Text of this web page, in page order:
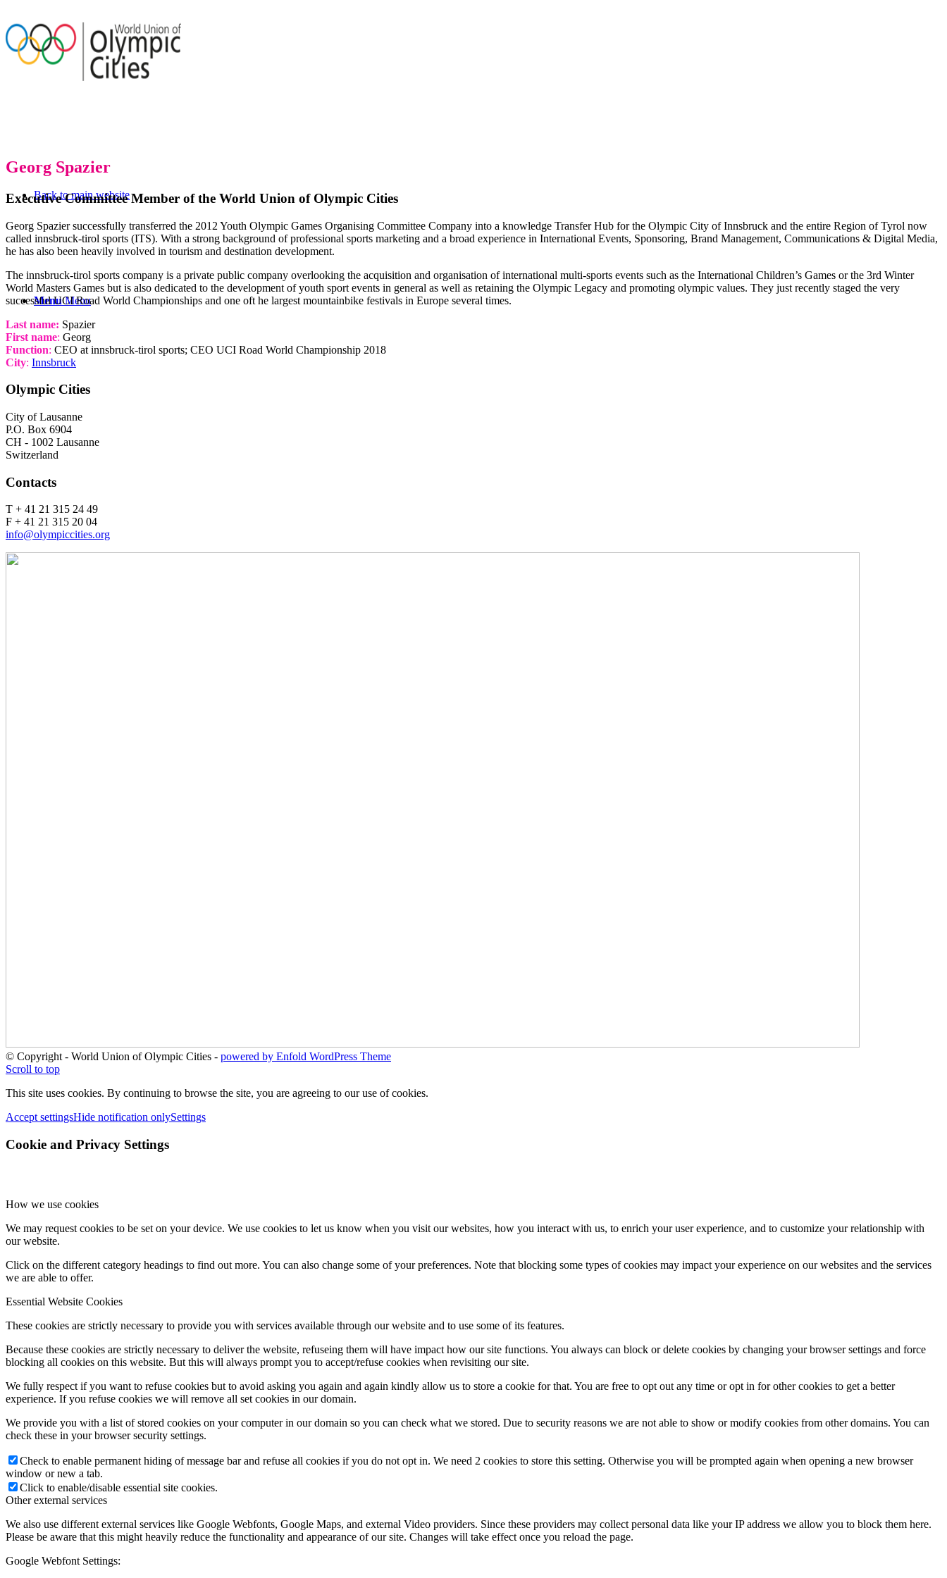
Back to main website
Menu Menu
Georg Spazier
Executive Committee Member of the World Union of Olympic Cities
Georg Spazier successfully transferred the 2012 Youth Olympic Games Organising Committee Company into a knowledge Transfer Hub for the Olympic City of Innsbruck and the entire Region of Tyrol now
called innsbruck-tirol sports (ITS). With a strong background of professional sports marketing and a broad experience in International Events, Sponsoring, Brand Management, Communications & Digital Media,
he has also been heavily involved in tourism and destination development.
The innsbruck-tirol sports company is a private public company overlooking the acquisition and organisation of international multi-sports events such as the International Children’s Games or the 3rd Winter
World Masters Games but is also dedicated to the development of youth sport events in general as well as retaining the Olympic Legacy and promoting olympic values. They just recently staged the very
successful UCI Road World Championships and one oft he largest mountainbike festivals in Europe several times.
Last name: Spazier
First name: Georg
Function: CEO at innsbruck-tirol sports; CEO UCI Road World Championship 2018
City: Innsbruck
Olympic Cities
City of Lausanne
P.O. Box 6904
CH - 1002 Lausanne
Switzerland
Contacts
T + 41 21 315 24 49
F + 41 21 315 20 04
info@olympiccities.org
© Copyright - World Union of Olympic Cities - powered by Enfold WordPress Theme
Scroll to top
This site uses cookies. By continuing to browse the site, you are agreeing to our use of cookies.
Accept settingsHide notification onlySettings
Cookie and Privacy Settings
How we use cookies
We may request cookies to be set on your device. We use cookies to let us know when you visit our websites, how you interact with us, to enrich your user experience, and to customize your relationship with
our website.
Click on the different category headings to find out more. You can also change some of your preferences. Note that blocking some types of cookies may impact your experience on our websites and the services
we are able to offer.
Essential Website Cookies
These cookies are strictly necessary to provide you with services available through our website and to use some of its features.
Because these cookies are strictly necessary to deliver the website, refuseing them will have impact how our site functions. You always can block or delete cookies by changing your browser settings and force
blocking all cookies on this website. But this will always prompt you to accept/refuse cookies when revisiting our site.
We fully respect if you want to refuse cookies but to avoid asking you again and again kindly allow us to store a cookie for that. You are free to opt out any time or opt in for other cookies to get a better
experience. If you refuse cookies we will remove all set cookies in our domain.
We provide you with a list of stored cookies on your computer in our domain so you can check what we stored. Due to security reasons we are not able to show or modify cookies from other domains. You can
check these in your browser security settings.
Check to enable permanent hiding of message bar and refuse all cookies if you do not opt in. We need 2 cookies to store this setting. Otherwise you will be prompted again when opening a new browser
window or new a tab.
Click to enable/disable essential site cookies.
Other external services
We also use different external services like Google Webfonts, Google Maps, and external Video providers. Since these providers may collect personal data like your IP address we allow you to block them here.
Please be aware that this might heavily reduce the functionality and appearance of our site. Changes will take effect once you reload the page.
Google Webfont Settings: